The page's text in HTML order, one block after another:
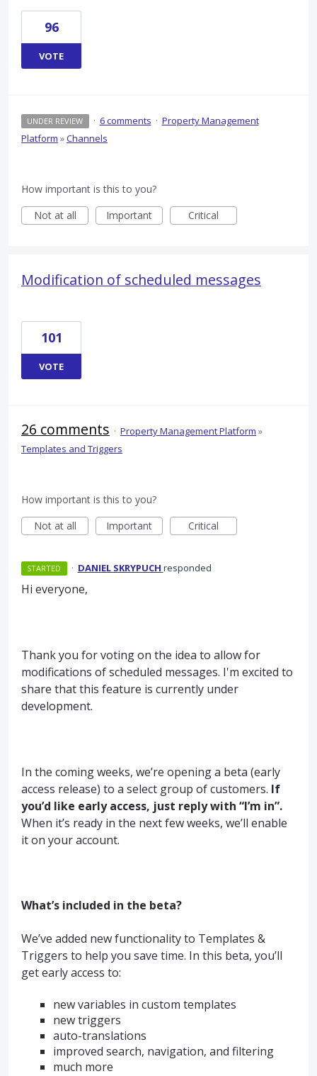
96
VOTE
UNDER REVIEW · 6 comments · Property Management
Platform »Channels
How important is this to you?
Not at all
Important Critical
Modification of scheduled messages
101
VOTE
26 comments · Property Management Platform »
Templates and Triggers
How important is this to you?
Not at all
Important Critical
STARTED · DANIEL SKRYPUCH responded
Hi everyone,
Thank you for voting on the idea to allow for
modifications of scheduled messages. I'm excited to
share that this feature is currently under
development.
In the coming weeks, we’re opening a beta (early
access release) to a select group of customers. If
you’d like early access, just reply with “I’m in”.
When it’s ready in the next few weeks, we’ll enable
it on your account.
What’s included in the beta?
We’ve added new functionality to Templates &
Triggers to help you save time. In this beta, you’ll
get early access to:
new variables in custom templates
new triggers
auto-translations
improved search, navigation, and filtering
much more